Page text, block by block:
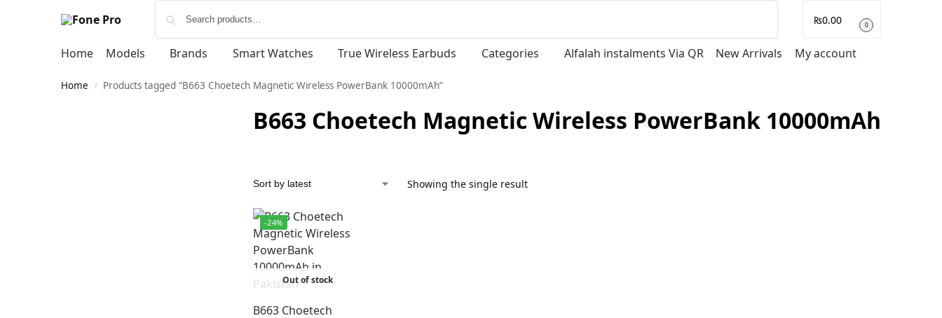
₨0.00 0
Home Models Brands Smart Watches True Wireless Earbuds Categories Alfalah instalments Via QR New Arrivals My account
Home / Products tagged “B663 Choetech Magnetic Wireless PowerBank 10000mAh”
B663 Choetech Magnetic Wireless PowerBank 10000mAh
Showing the single result
-24%
Out of stock
B663 Choetech